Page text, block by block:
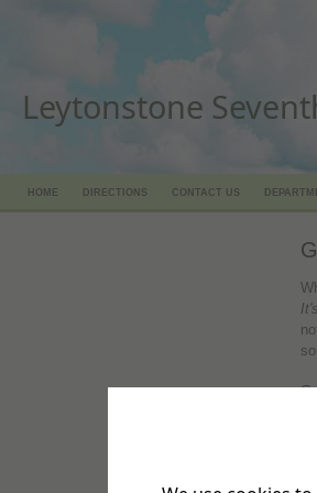
Leytonstone
HOME DIRECTIONS CONTACT US